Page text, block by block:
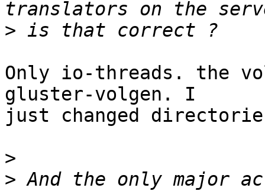
>
Only io-threads. the
gluster-volgen. I
just changed
>
>